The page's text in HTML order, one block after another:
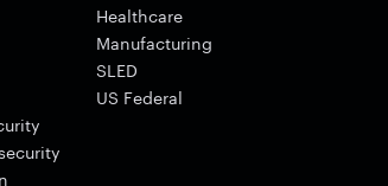
Healthcare
Manufacturing
SLED
US Federal